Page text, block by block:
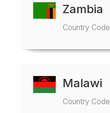
Zambia
Country Code
Malawi
Country Code